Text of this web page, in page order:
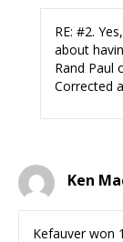
RE: #2.
about
Rand Paul
Corrected
Ken
Kefauver won